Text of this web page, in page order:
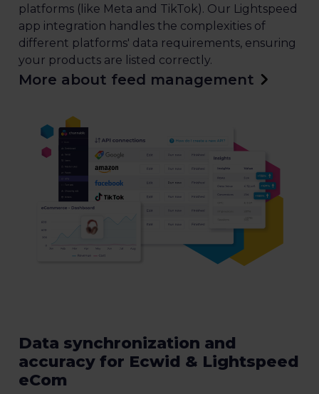
platforms (like Meta and TikTok). Our Lightspeed
app integration handles the complexities of
different platforms' data requirements, ensuring
your products are listed correctly.
More about feed management
Data synchronization and
accuracy for Ecwid & Lightspeed
eCom